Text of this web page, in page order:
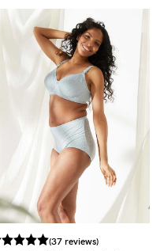
(37 reviews)